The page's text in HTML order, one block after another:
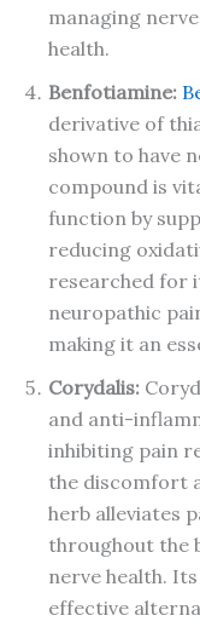
managing
health.
Benfotiamine:
derivative of
shown to have
compound is
function by
reducing
researched for
neuropathic
making it an
Corydalis:
and anti-
inhibiting pain
the discomfort
herb alleviates
throughout the
nerve health.
effective